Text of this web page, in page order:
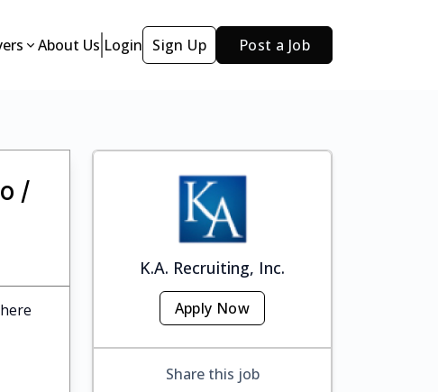
About Us Login Sign Up Post a Job
/
K.A. Recruiting, Inc.
Apply Now
Share this job